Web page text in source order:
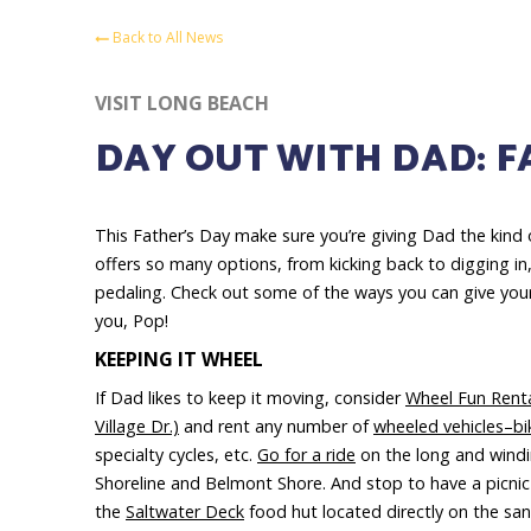
Back to All News
VISIT LONG BEACH
DAY OUT WITH DAD:
This Father’s Day make sure you’re giving Dad the
offers so many options, from kicking back to digging
pedaling. Check out some of the ways you can give
you, Pop!
KEEPING IT WHEEL
If Dad likes to keep it moving, considerWheel Fun
Village Dr.) and rent any number ofwheeled
specialty cycles, etc. Go for a ride on the long and
Shoreline and Belmont Shore. And stop to have a
the Saltwater Deck food hut located directly on the